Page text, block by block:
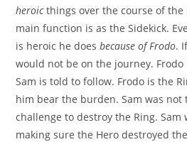
heroicthings over the course of the
main function is as the Sidekick.
is heroic he doesbecause of Frodo.
would not be on the journey.
Sam is told to follow. Frodo is the
him bear the burden. Sam was not
challenge to destroy the Ring. Sam
making sure the Hero destroyed